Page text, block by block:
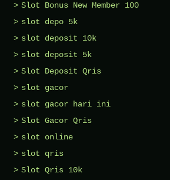
Slot Bonus New Member 100
slot depo 5k
slot deposit 10k
slot deposit 5k
Slot Deposit Qris
slot gacor
slot gacor hari ini
Slot Gacor Qris
slot online
slot qris
Slot Qris 10k